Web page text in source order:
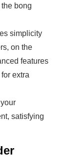
bong
simplicity
on the
features
extra
satisfying